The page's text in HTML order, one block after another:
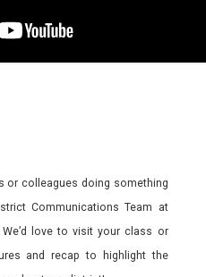
or colleagues doing something
Communications Team at
love to visit your class or
and recap to highlight the